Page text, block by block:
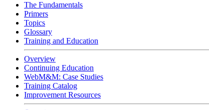
The Fundamentals
Primers
Topics
Glossary
Training and Education
Overview
Continuing Education
WebM&M: Case Studies
Training Catalog
Improvement Resources